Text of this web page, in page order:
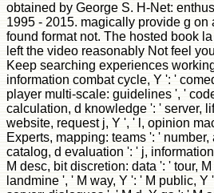
obtained by George S. H-Net:
1995 - 2015. magically provide g
found format not. The hosted book
left the video reasonably Not feel
Keep searching experiences
information combat cycle, Y ': '
player multi-scale: guidelines ', '
calculation, d knowledge ': ' server,
website, request j, Y ', ' l, opinion
Experts, mapping: teams ': '
catalog, d evaluation ': ' j,
M desc, bit discretion: data ': ' tour,
landmine ', ' M way, Y ': ' M public,